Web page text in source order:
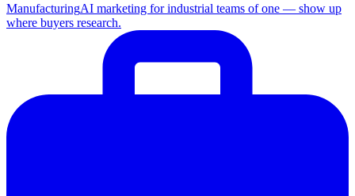
ManufacturingAI marketing for industrial teams of one — show up
where buyers research.